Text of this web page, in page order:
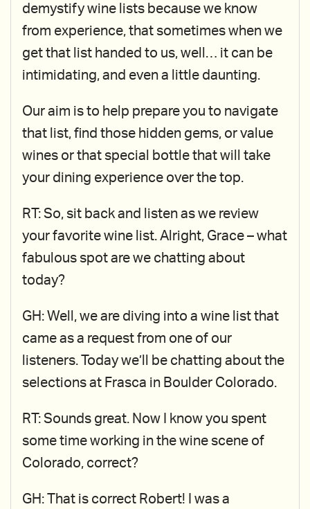
demystify wine lists because we know
from experience, that sometimes when we
get that list handed to us, well… it can be
intimidating, and even a little daunting.
Our aim is to help prepare you to navigate
that list, find those hidden gems, or value
wines or that special bottle that will take
your dining experience over the top.
RT: So, sit back and listen as we review
your favorite wine list. Alright, Grace – what
fabulous spot are we chatting about
today?
GH: Well, we are diving into a wine list that
came as a request from one of our
listeners. Today we’ll be chatting about the
selections at Frasca in Boulder Colorado.
RT: Sounds great. Now I know you spent
some time working in the wine scene of
Colorado, correct?
GH: That is correct Robert! I was a